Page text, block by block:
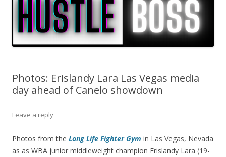
Photos: Erislandy Lara Las Vegas media
day ahead of Canelo showdown
Leave a reply
Photos from the Long Life Fighter Gym in Las Vegas, Nevada
as as WBA junior middleweight champion Erislandy Lara (19-